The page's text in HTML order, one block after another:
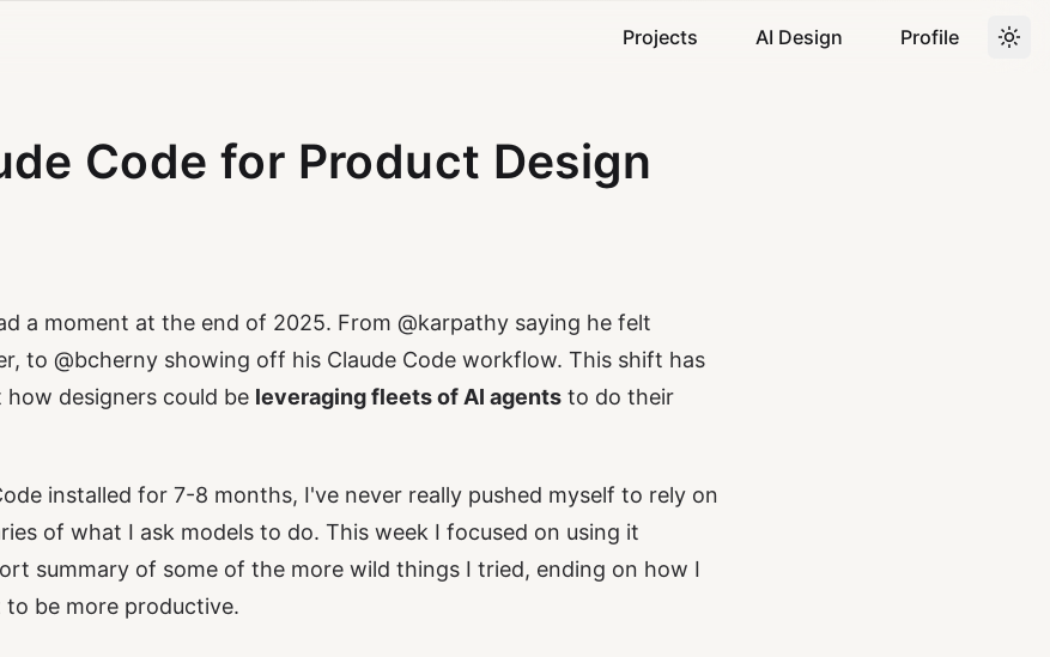
Projects AI Design Profile
Code for Product Design
a moment at the end of 2025. From @karpathy saying he felt
to @bcherny showing off his Claude Code workflow. This shift has
designers could be leveraging fleets of AI agents to do their
installed for 7-8 months, I've never really pushed myself to rely on
of what I ask models to do. This week I focused on using it
summary of some of the more wild things I tried, ending on how I
be more productive.